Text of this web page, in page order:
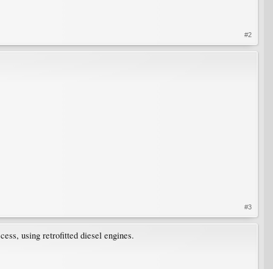
#2
#3
using retrofitted diesel engines.